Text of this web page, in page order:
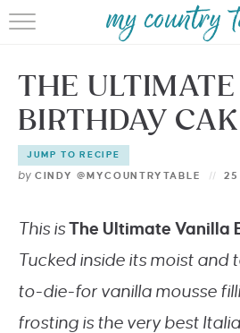
HOME
MEET CINDY
BROWSE
THE
BIRTHDAY
JUMP TO RECIPE
by CINDY @MYCOUNTRYTABLE 25
This isThe Ultimate Vanilla
Tucked inside its moist and
to-die-for vanilla mousse
frosting is the very best